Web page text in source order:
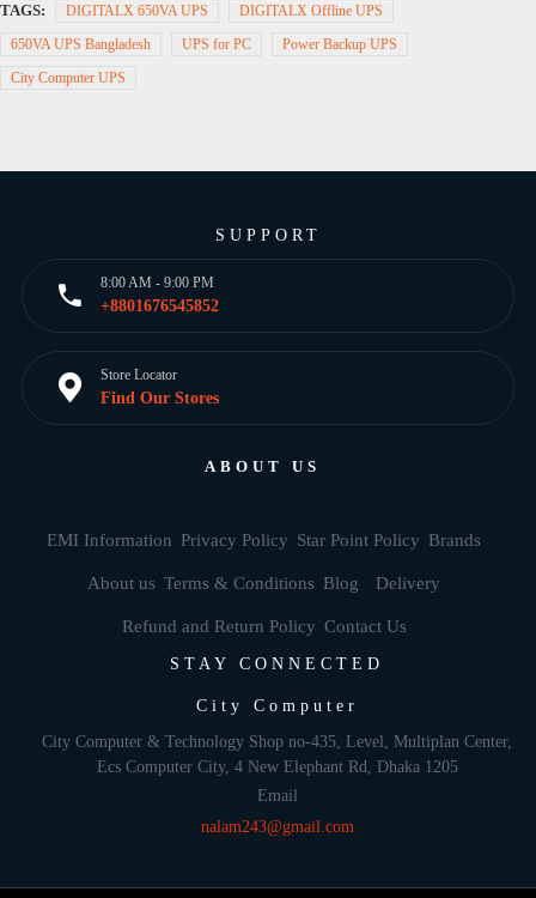
TAGS: DIGITALX 650VA UPS
DIGITALX Offline UPS
650VA UPS Bangladesh
UPS for PC
Power Backup UPS
City Computer UPS
SUPPORT
8:00 AM - 9:00 PM
+8801676545852
Store Locator
Find Our Stores
ABOUT US
EMI Information Privacy Policy Star Point Policy Brands
About us Terms & Conditions Blog Delivery
Refund and Return Policy Contact Us
STAY CONNECTED
City Computer
City Computer & Technology Shop no-435, Level, Multiplan Center,
Ecs Computer City, 4 New Elephant Rd, Dhaka 1205
Email
nalam243@gmail.com